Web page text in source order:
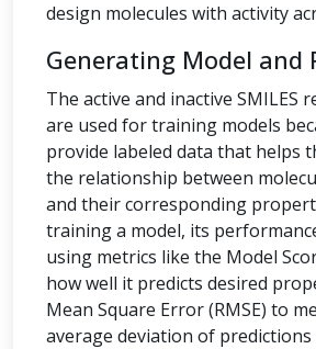
design molecules with activity
Generating Model and
The active and inactive SMILES
are used for training models
provide labeled data that helps
the relationship between
and their corresponding
training a model, its
using metrics like the Model
how well it predicts desired
Mean Square Error (RMSE) to
average deviation of